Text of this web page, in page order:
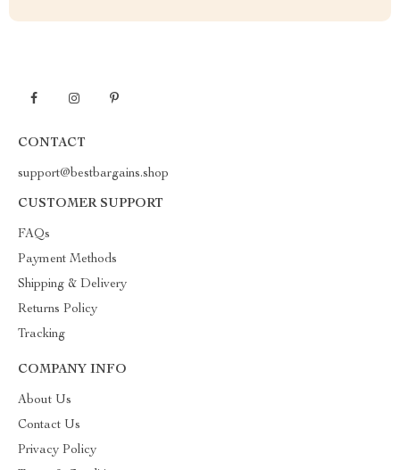
CONTACT
support@bestbargains.shop
CUSTOMER SUPPORT
FAQs
Payment Methods
Shipping & Delivery
Returns Policy
Tracking
COMPANY INFO
About Us
Contact Us
Privacy Policy